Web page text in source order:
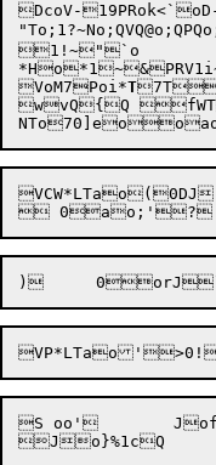
DcoV-19PRok<`oD-	 "PRP"&Ho)-uoG<1c0'1xUP TPUo2<1#Uo<CTo<APoF/T;;@o>/SQ	QVoZ-rRRQuTg:@Po/SQ{&uSu::@wbo-Q	 &PVP1n~&ao-	Po
"To;1?~No;QVQ@o
1!~"`o
VoM7Poi*T
wvQ{Q
S oo'	Jof'Ho]'JoR'aoK'1UoI6WTao8'0	U*Po('oO5Jo'0Po>VTN*PR@XRao{&QWoX5WRWRPRo6Aoh&XR0U*PoO&ov5Pof5Pk@*PPBP1Cao0&PWT0kPoOVU*Po&o=5Jo&0Taos&Job&J oU&0o}xSQVoL&1"QoVRVoX5#eo)&1Q [QpQQSUG0BQ